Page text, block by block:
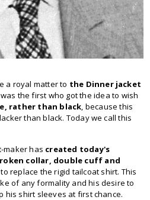
a royal matter to the Dinner jacket
the first who got the idea to wish
rather than black, because this
than black. Today we call this
maker has created today's
collar, double cuff and
replace the rigid tailcoat shirt. This
of any formality and his desire to
his shirt sleeves at first chance.